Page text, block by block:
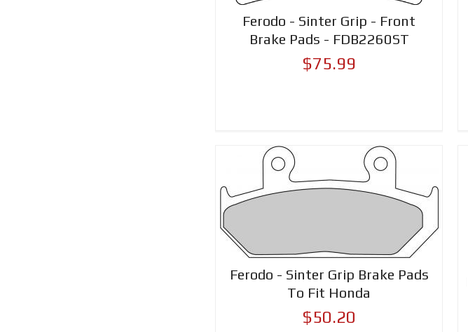
Ferodo - Sinter Grip - Front
Brake Pads - FDB2260ST
$75.99
Ferodo - Sinter Grip Brake Pads
To Fit Honda
$50.20